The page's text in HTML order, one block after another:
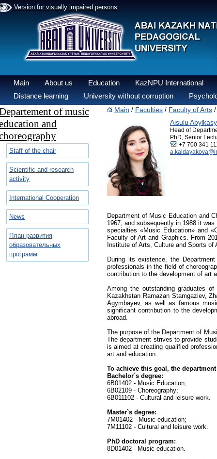
Version for visually impaired persons
Main About us Education
KazNPU International
Distance learning
University without corruption
of music
and
Staff of the chair
Scientific and research
activity
International Cooperation
News
План развития
образовательных
программ
Main / Faculties / Faculty of Arts
Aisulu
Head of
PhD, Senior
+7 700 341
Department of Music Education and
1967, and subsequently in 1988 it
specialties «Music Education» and
Faculty of Art and Graphics. From
Institute of Arts, Culture and Sports
During its existence, the
professionals in the field of
contribution to the development of art
Among the outstanding graduates
Kazakhstan Ramazan Stamgaziev,
Agymbayev, as well as famous
significant contribution to the
abroad.
The purpose of the Department of
The department strives to provide
is aimed at creating qualified
art and education.
To achieve this goal, the
Bachelor`s degree:
6B01402 - Music Education;
6B02109 - Choreography;
6B011102 - Cultural and leisure work.
Master`s degree:
7M01402 - Music education;
7M11102 - Cultural and leisure work.
PhD doctoral program:
8D01402 - Music education.